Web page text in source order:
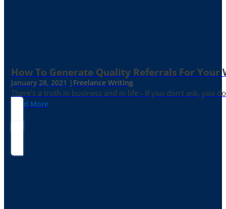
How To Generate Quality Referrals For Your
January 28, 2021 | Freelance Writing
There's a truth in business and in life - If you don't ask, you
Read More